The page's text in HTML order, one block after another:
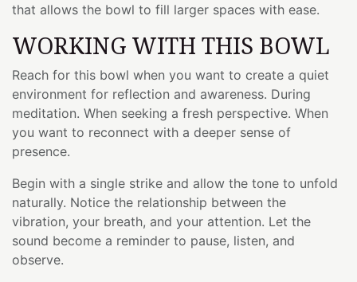
that allows the bowl to fill larger spaces with ease.
WORKING WITH THIS BOWL
Reach for this bowl when you want to create a quiet
environment for reflection and awareness. During
meditation. When seeking a fresh perspective. When
you want to reconnect with a deeper sense of
presence.
Begin with a single strike and allow the tone to unfold
naturally. Notice the relationship between the
vibration, your breath, and your attention. Let the
sound become a reminder to pause, listen, and
observe.